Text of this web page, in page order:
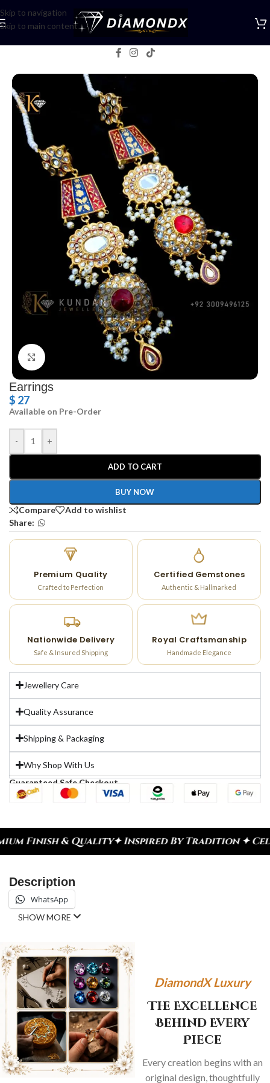
Skip to navigation
Skip to main content
Click to enlarge
Earrings
$ 27
Available on Pre-Order
- +
ADD TO CART
BUY NOW
Compare
Add to wishlist
Share:
Premium Quality
Crafted to Perfection
Certified Gemstones
Authentic & Hallmarked
Nationwide Delivery
Safe & Insured Shipping
Royal Craftsmanship
Handmade Elegance
Jewellery Care
Quality Assurance
Shipping & Packaging
Why Shop With Us
Guaranteed Safe Checkout
✦ Inspired By Tradition ✦ Celebrate Every
Description
WhatsApp
SHOW MORE
DiamondX Luxury
The Excellence
Behind Every
Piece
Every creation begins with an
original design, thoughtfully